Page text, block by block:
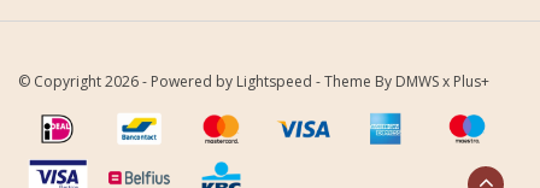
© Copyright 2026 - Powered by Lightspeed - Theme By DMWSx Plus+